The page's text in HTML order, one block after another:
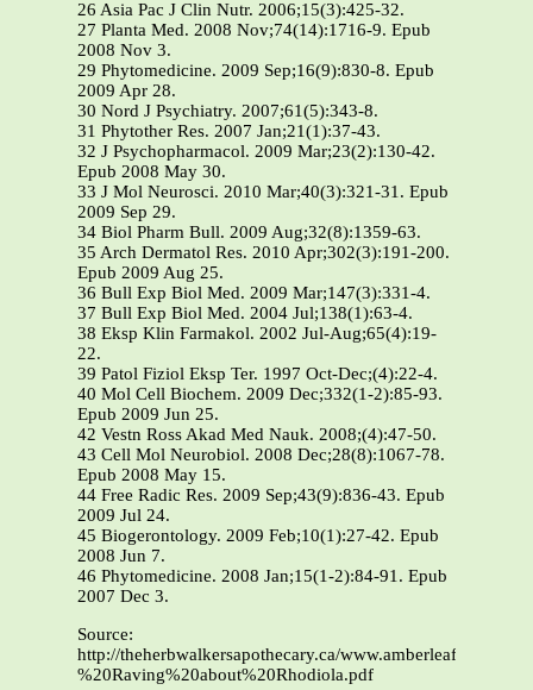
26 Asia Pac J Clin Nutr. 2006;15(3):425-32.
27 Planta Med. 2008 Nov;74(14):1716-9. Epub
2008 Nov 3.
29 Phytomedicine. 2009 Sep;16(9):830-8. Epub
2009 Apr 28.
30 Nord J Psychiatry. 2007;61(5):343-8.
31 Phytother Res. 2007 Jan;21(1):37-43.
32 J Psychopharmacol. 2009 Mar;23(2):130-42.
Epub 2008 May 30.
33 J Mol Neurosci. 2010 Mar;40(3):321-31. Epub
2009 Sep 29.
34 Biol Pharm Bull. 2009 Aug;32(8):1359-63.
35 Arch Dermatol Res. 2010 Apr;302(3):191-200.
Epub 2009 Aug 25.
36 Bull Exp Biol Med. 2009 Mar;147(3):331-4.
37 Bull Exp Biol Med. 2004 Jul;138(1):63-4.
38 Eksp Klin Farmakol. 2002 Jul-Aug;65(4):19-
22.
39 Patol Fiziol Eksp Ter. 1997 Oct-Dec;(4):22-4.
40 Mol Cell Biochem. 2009 Dec;332(1-2):85-93.
Epub 2009 Jun 25.
42 Vestn Ross Akad Med Nauk. 2008;(4):47-50.
43 Cell Mol Neurobiol. 2008 Dec;28(8):1067-78.
Epub 2008 May 15.
44 Free Radic Res. 2009 Sep;43(9):836-43. Epub
2009 Jul 24.
45 Biogerontology. 2009 Feb;10(1):27-42. Epub
2008 Jun 7.
46 Phytomedicine. 2008 Jan;15(1-2):84-91. Epub
2007 Dec 3.
Source:
http://theherbwalkersapothecary.ca/
%20Raving%20about%20Rhodiola.pdf